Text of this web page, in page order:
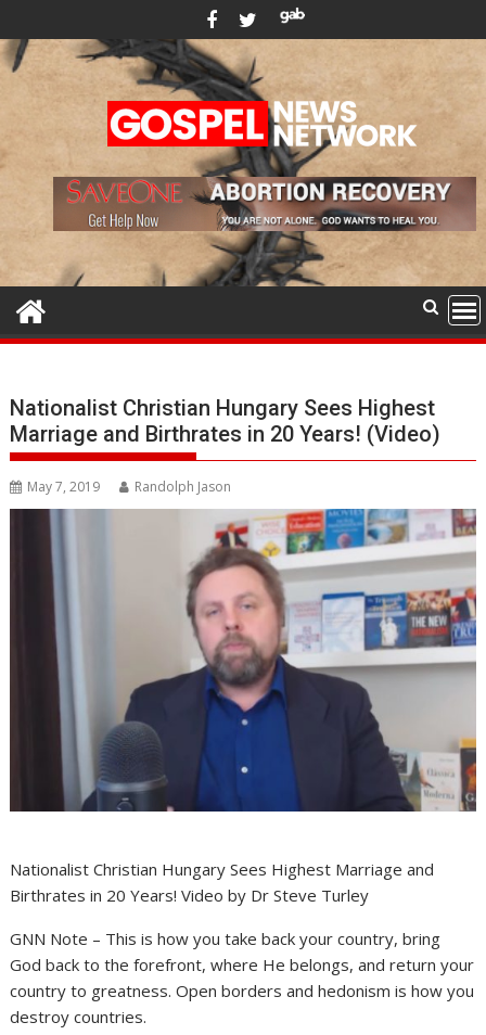
to
content
Nationalist Christian Hungary Sees Highest
Marriage and Birthrates in 20 Years! (Video)
May 7, 2019 Randolph Jason
Nationalist Christian Hungary Sees Highest Marriage and
Birthrates in 20 Years! Video by Dr Steve Turley
GNN Note – This is how you take back your country, bring
God back to the forefront, where He belongs, and return your
country to greatness. Open borders and hedonism is how you
destroy countries.